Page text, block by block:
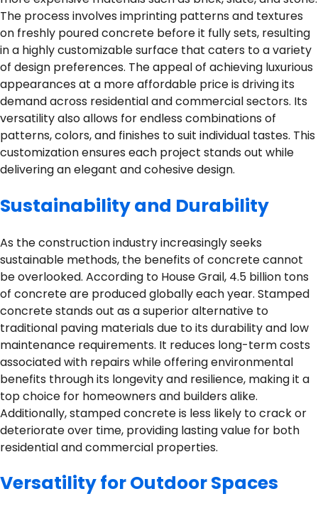
The process involves imprinting patterns and textures
on freshly poured concrete before it fully sets, resulting
in a highly customizable surface that caters to a variety
of design preferences. The appeal of achieving luxurious
appearances at a more affordable price is driving its
demand across residential and commercial sectors. Its
versatility also allows for endless combinations of
patterns, colors, and finishes to suit individual tastes. This
customization ensures each project stands out while
delivering an elegant and cohesive design.
Sustainability and Durability
As the construction industry increasingly seeks
sustainable methods, the benefits of concrete cannot
be overlooked. According to House Grail, 4.5 billion tons
of concrete are produced globally each year. Stamped
concrete stands out as a superior alternative to
traditional paving materials due to its durability and low
maintenance requirements. It reduces long-term costs
associated with repairs while offering environmental
benefits through its longevity and resilience, making it a
top choice for homeowners and builders alike.
Additionally, stamped concrete is less likely to crack or
deteriorate over time, providing lasting value for both
residential and commercial properties.
Versatility for Outdoor Spaces